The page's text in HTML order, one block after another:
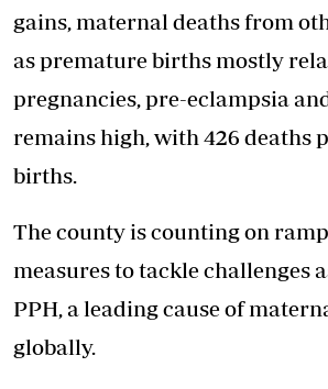
gains, maternal deaths from
as premature births mostly
pregnancies, pre-eclampsia
remains high, with 426 deaths
births.
The county is counting on
measures to tackle challenges
PPH, a leading cause of
globally.